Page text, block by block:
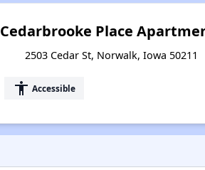
Cedarbrooke Place
2503 Cedar St, Norwalk, Iowa 50211
accessibility Accessible